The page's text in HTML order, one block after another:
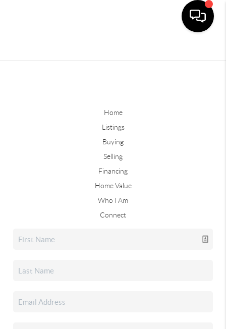
Home
Listings
Buying
Selling
Financing
Home Value
Who I Am
Connect